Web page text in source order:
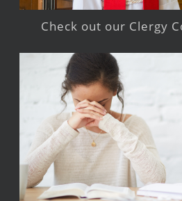
Check out our Clergy